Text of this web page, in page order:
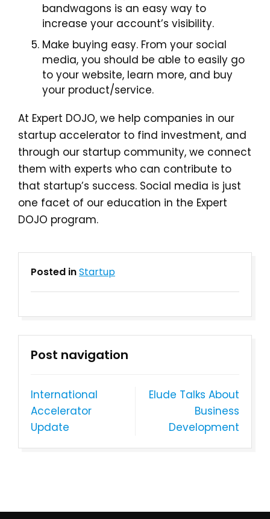
bandwagons is an easy way to
increase your account’s visibility.
Make buying easy. From your social
media, you should be able to easily go
to your website, learn more, and buy
your product/service.
At Expert DOJO, we help companies in our
startup accelerator to find investment, and
through our startup community, we connect
them with experts who can contribute to
that startup’s success. Social media is just
one facet of our education in the Expert
DOJO program.
Posted inStartup
Post navigation
International
Accelerator
Update
Elude Talks About
Busin​ess
Development